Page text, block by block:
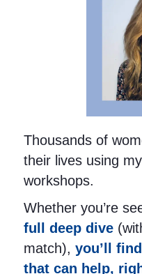
Thousands of
their lives using
workshops.
Whether you’re
full deep dive
match), you’ll
that can help,